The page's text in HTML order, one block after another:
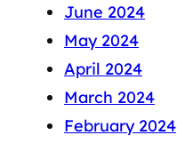
June 2024
May 2024
April 2024
March 2024
February 2024